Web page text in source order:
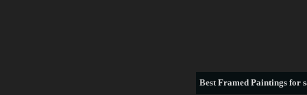
BestFramed Paintings for